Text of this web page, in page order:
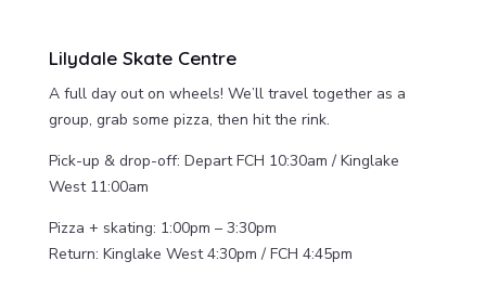
Lilydale Skate Centre
A full day out on wheels! We’ll travel together as a
group, grab some pizza, then hit the rink.
Pick-up & drop-off: Depart FCH 10:30am / Kinglake
West 11:00am
Pizza + skating: 1:00pm – 3:30pm
Return: Kinglake West 4:30pm / FCH 4:45pm